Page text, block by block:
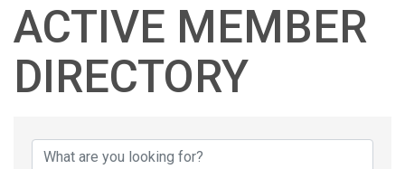
ACTIVE MEMBER
DIRECTORY
ACTIVE MEMBER